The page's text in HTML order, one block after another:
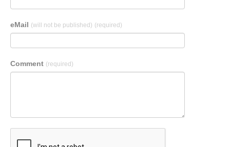
eMail (will not be published) (required)
Comment (required)